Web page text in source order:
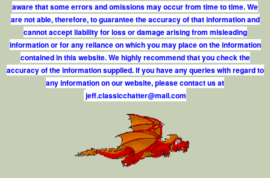
aware that some errors and omissions may occur from time to time. We
are not able, therefore, to guarantee the accuracy of that information and
cannot accept liability for loss or damage arising from misleading
information or for any reliance on which you may place on the information
contained in this website. We highly recommend that you check the
accuracy of the information supplied. If you have any queries with regard to
any information on our website, please contact us at
jef.classicchatter@mail.com